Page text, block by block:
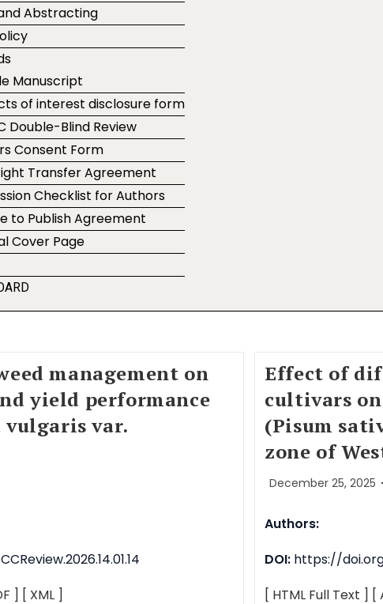
Abstracting
Manuscript
of interest disclosure form
Double-Blind Review
Consent Form
Transfer Agreement
Checklist for Authors
to Publish Agreement
Cover Page
management on
yield performance
vulgaris var.
] [ XML ]
Effect of
cultivars
(Pisum
zone of
December 25, 2025
Authors:
DOI: https://
[ HTML Full Text ] [